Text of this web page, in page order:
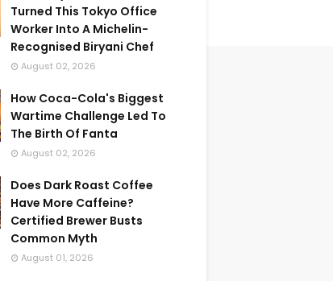
Turned This Tokyo Office
Worker Into A Michelin-
Recognised Biryani Chef
August 02, 2026
How Coca-Cola's Biggest
Wartime Challenge Led To
The Birth Of Fanta
August 02, 2026
Does Dark Roast Coffee
Have More Caffeine?
Certified Brewer Busts
Common Myth
August 01, 2026